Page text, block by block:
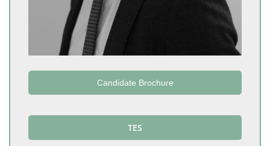
Candidate Brochure
TES